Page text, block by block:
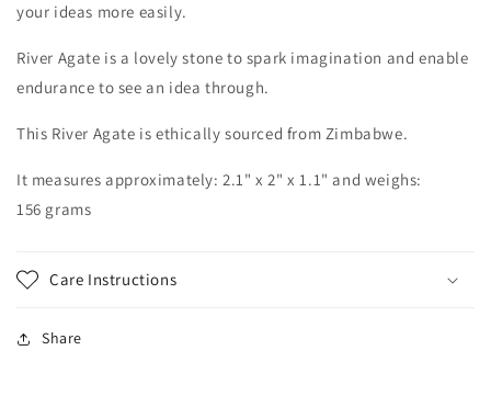
your ideas more easily.
River Agate is a lovely stone to spark imagination and enable
endurance to see an idea through.
This River Agate is ethically sourced from Zimbabwe.
It measures approximately: 2.1" x 2" x 1.1" and weighs:
156 grams
Care Instructions
Share